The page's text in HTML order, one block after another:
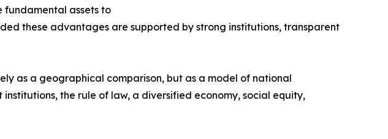
fundamental assets to
these advantages are supported by strong institutions, transparent
as a geographical comparison, but as a model of national
the rule of law, a diversified economy, social equity,